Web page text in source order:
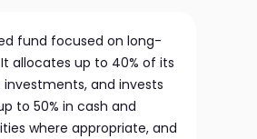
fund focused on long-
allocates up to 40% of its
investments, and invests
to 50% in cash and
where appropriate, and